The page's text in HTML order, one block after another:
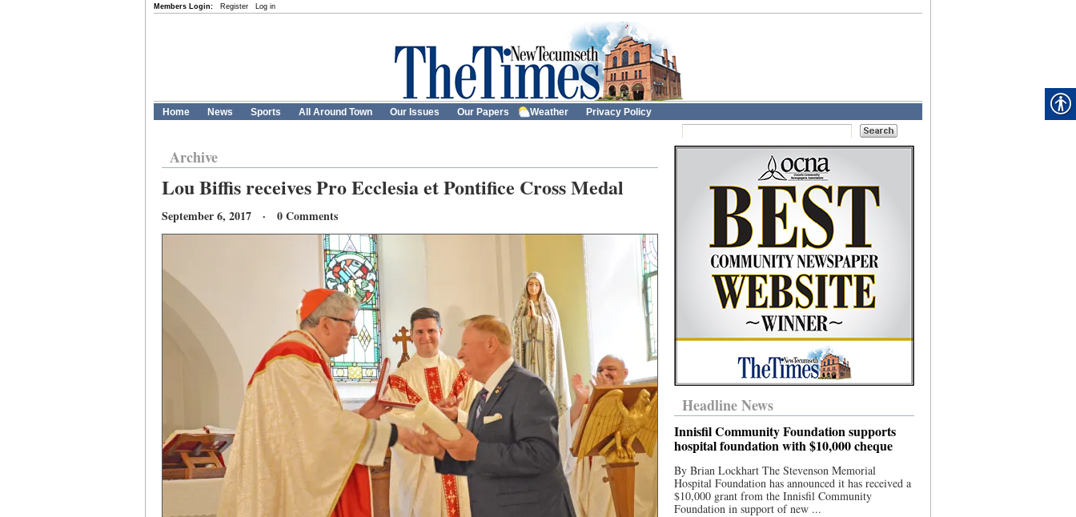
Members Login: Register Log in
Home News Sports All Around Town Our Issues Our Papers Weather Privacy Policy
Archive
Lou Biffis receives Pro Ecclesia et Pontifice Cross Medal
September 6, 2017 · 0 Comments
Headline News
Innisfil Community Foundation supports
hospital foundation with $10,000 cheque
By Brian Lockhart The Stevenson Memorial
Hospital Foundation has announced it has received a
$10,000 grant from the Innisfil Community
Foundation in support of new ...